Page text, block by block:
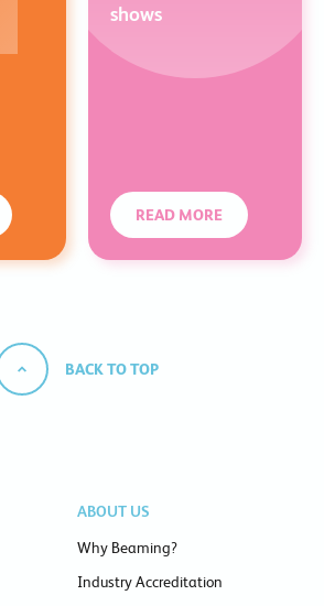
shows
READ MORE
BACK TO TOP
ABOUT US
Why Beaming?
Industry Accreditation